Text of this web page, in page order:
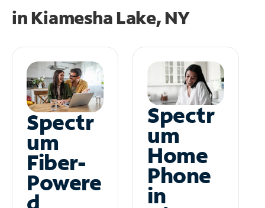
in Kiamesha Lake, NY
Spectr
um
Fiber-
Powere
Spectr
um
Home
Phone
in